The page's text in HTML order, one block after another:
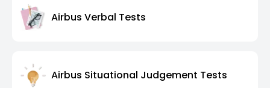
Airbus Verbal Tests
Airbus Situational Judgement Tests